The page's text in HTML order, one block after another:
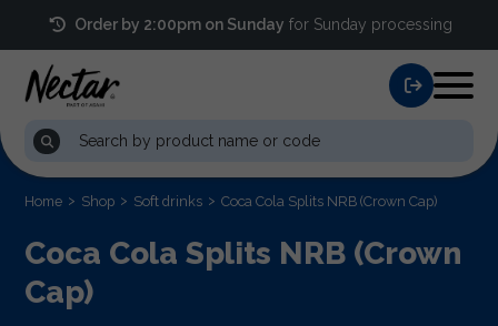
Order by 2:00pm on Sunday for Sunday processing
Home Shop Soft drinks Coca Cola Splits NRB (Crown Cap)
Coca Cola Splits NRB (Crown
Cap)